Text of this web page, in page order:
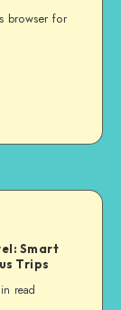
browser for
Smart
Trips
read